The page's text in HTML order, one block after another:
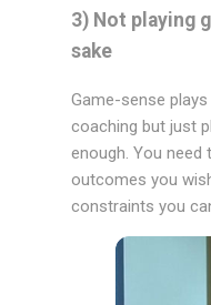
3) Not playing
sake
Game-sense
coaching but just
enough. You need
outcomes you
constraints you